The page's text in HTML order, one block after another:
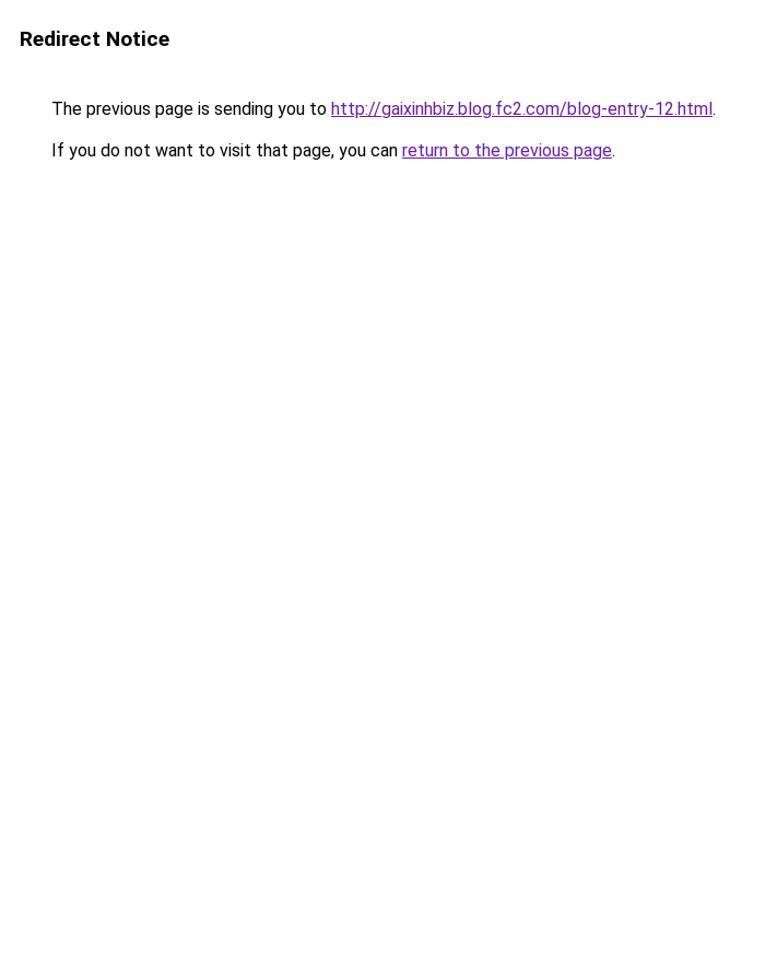
Redirect Notice
The previous page is sending you to http://gaixinhbiz.blog.fc2.com/blog-entry-12.html.
If you do not want to visit that page, you can return to the previous page.